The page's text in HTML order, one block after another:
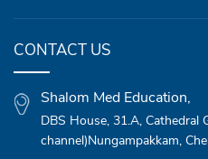
CONTACT US
Shalom Med Education,
DBS House, 31.A, Cathedral
channel)Nungampakkam,